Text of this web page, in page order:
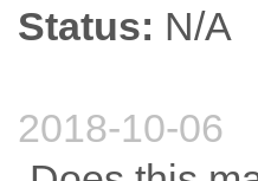
Status: N/A
2018-10-06